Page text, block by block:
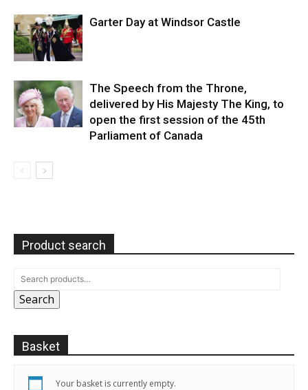
Garter Day at Windsor Castle
The Speech from the Throne,
delivered by His Majesty The King, to
open the first session of the 45th
Parliament of Canada
Product search
Search
Basket
Your basket is currently empty.